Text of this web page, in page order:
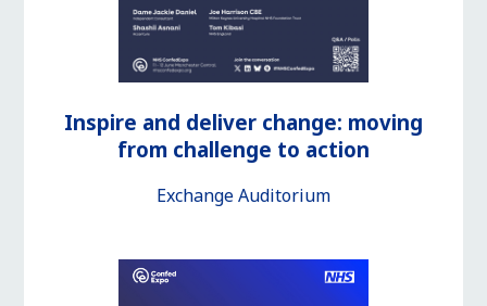
Inspire and deliver change: moving
from challenge to action
Exchange Auditorium